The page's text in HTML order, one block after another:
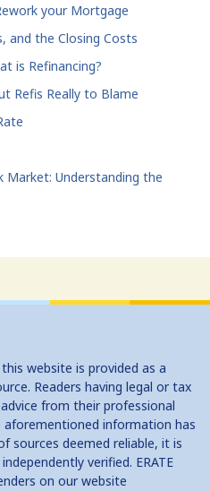
your Mortgage
and the Closing Costs
is Refinancing?
Refis Really to Blame
Understanding the
website is provided as a
Readers having legal or tax
from their professional
aforementioned information has
sources deemed reliable, it is
verified. ERATE
on our website